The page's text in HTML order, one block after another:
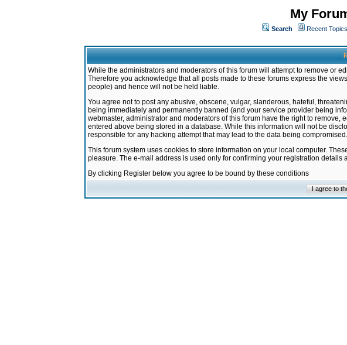
My
Search Recent Topics
While the administrators and moderators of this forum will attempt to remove or
Therefore you acknowledge that all posts made to these forums express the
people) and hence will not be held liable.
You agree not to post any abusive, obscene, vulgar, slanderous, hateful,
being immediately and permanently banned (and your service provider being
webmaster, administrator and moderators of this forum have the right to
entered above being stored in a database. While this information will not be
responsible for any hacking attempt that may lead to the data being compromised.
This forum system uses cookies to store information on your local computer.
pleasure. The e-mail address is used only for confirming your registration
By clicking Register below you agree to be bound by these conditions